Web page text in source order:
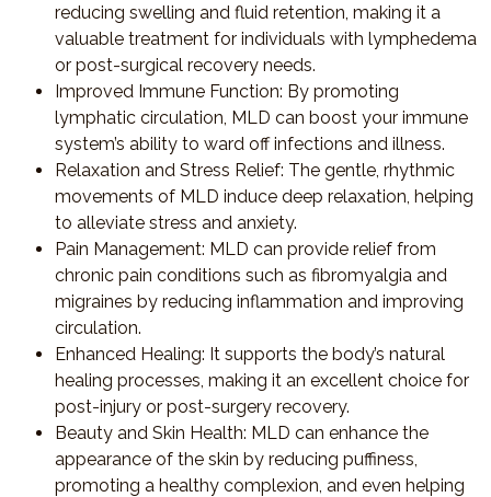
reducing swelling and fluid retention, making it a
valuable treatment for individuals with lymphedema
or post-surgical recovery needs.
Improved Immune Function: By promoting
lymphatic circulation, MLD can boost your immune
system’s ability to ward off infections and illness.
Relaxation and Stress Relief: The gentle, rhythmic
movements of MLD induce deep relaxation, helping
to alleviate stress and anxiety.
Pain Management: MLD can provide relief from
chronic pain conditions such as fibromyalgia and
migraines by reducing inflammation and improving
circulation.
Enhanced Healing: It supports the body’s natural
healing processes, making it an excellent choice for
post-injury or post-surgery recovery.
Beauty and Skin Health: MLD can enhance the
appearance of the skin by reducing puffiness,
promoting a healthy complexion, and even helping